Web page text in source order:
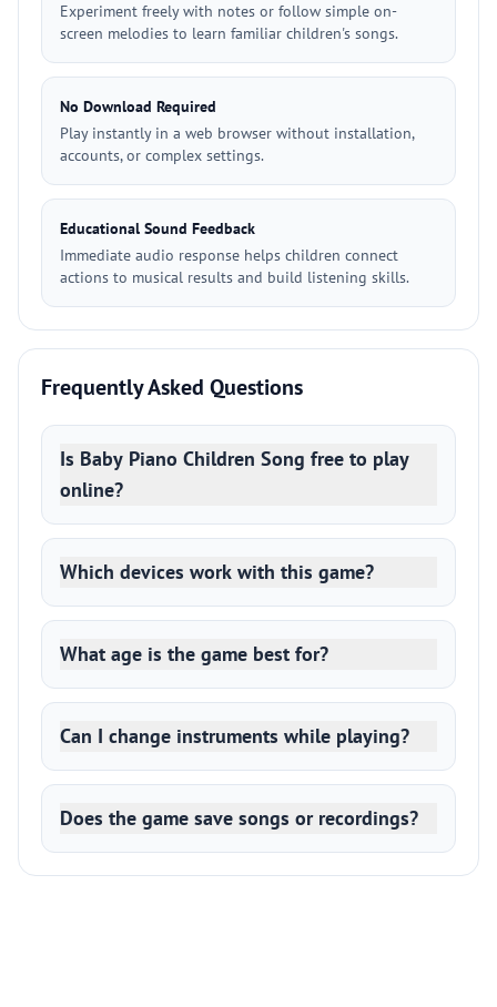
Experiment freely with notes or follow simple on-
screen melodies to learn familiar children's songs.
No Download Required
Play instantly in a web browser without installation,
accounts, or complex settings.
Educational Sound Feedback
Immediate audio response helps children connect
actions to musical results and build listening skills.
Frequently Asked Questions
Is Baby Piano Children Song free to play
online?
Which devices work with this game?
What age is the game best for?
Can I change instruments while playing?
Does the game save songs or recordings?